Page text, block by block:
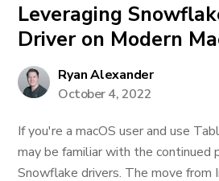
Leveraging
Driver on Modern
Ryan Alexander
October 4, 2022
If you're a macOS user and use
may be familiar with the continued
Snowflake drivers. The move from